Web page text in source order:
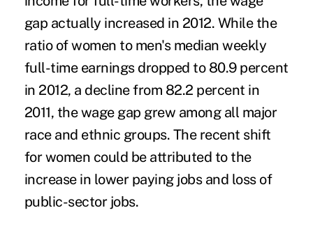
gap actually increased in 2012. While the
ratio of women to men's median weekly
full-time earnings dropped to 80.9 percent
in 2012, a decline from 82.2 percent in
2011, the wage gap grew among all major
race and ethnic groups. The recent shift
for women could be attributed to the
increase in lower paying jobs and loss of
public-sector jobs.